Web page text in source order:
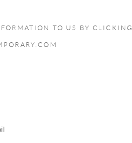
TO US BY CLICKING